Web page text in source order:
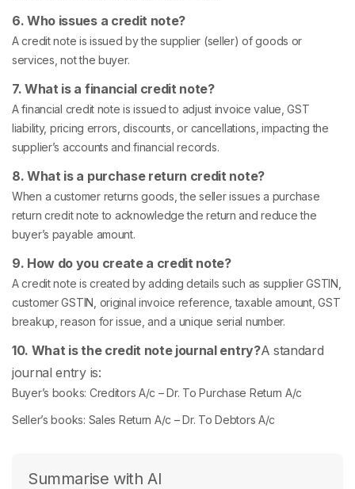
6. Who issues a credit note?
A credit note is issued by the supplier (seller) of goods or
services, not the buyer.
7. What is a financial credit note?
A financial credit note is issued to adjust invoice value, GST
liability, pricing errors, discounts, or cancellations, impacting the
supplier’s accounts and financial records.
8. What is a purchase return credit note?
When a customer returns goods, the seller issues a purchase
return credit note to acknowledge the return and reduce the
buyer’s payable amount.
9. How do you create a credit note?
A credit note is created by adding details such as supplier GSTIN,
customer GSTIN, original invoice reference, taxable amount, GST
breakup, reason for issue, and a unique serial number.
10. What is the credit note journal entry?A standard
journal entry is:
Buyer’s books: Creditors A/c – Dr. To Purchase Return A/c
Seller’s books: Sales Return A/c – Dr. To Debtors A/c
Summarise with AI